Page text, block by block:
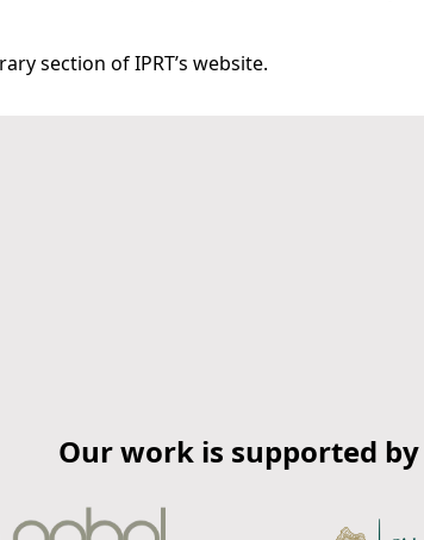
section of IPRT’s website.
Our work is supported by